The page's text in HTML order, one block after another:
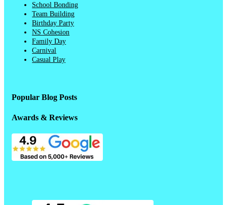
School Bonding
Team Building
Birthday Party
NS Cohesion
Family Day
Carnival
Casual Play
Popular Blog Posts
Awards & Reviews